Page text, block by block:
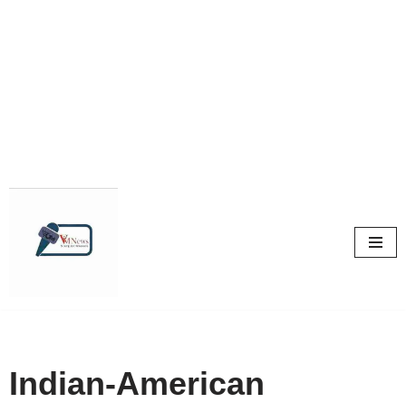
Indian-American